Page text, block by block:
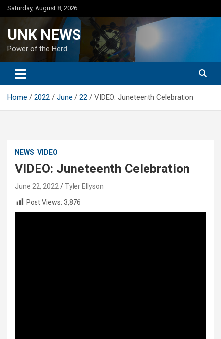
Skip
to
Saturday, August 8, 2026
UNK NEWS
Power of the Herd
Home 2022 June 22 VIDEO: Juneteenth Celebration
NEWS VIDEO
VIDEO: Juneteenth Celebration
June 22, 2022
Tyler Ellyson
Post Views: 3,876